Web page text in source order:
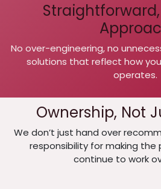
No over-engineering, no
solutions that reflect how
operates.
Ownership, Not
We don’t just hand over
responsibility for making the
continue to work